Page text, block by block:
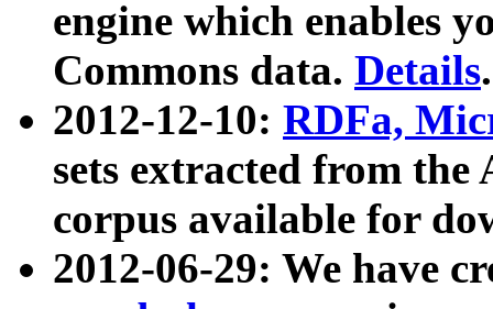
engine which enables
Commons data. Details.
2012-12-10: RDFa,
sets extracted from
corpus available for
2012-06-29: We have